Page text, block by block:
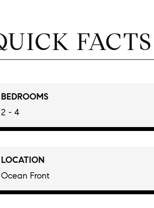
FACTS
BEDROOMS
2 - 4
LOCATION
Ocean Front